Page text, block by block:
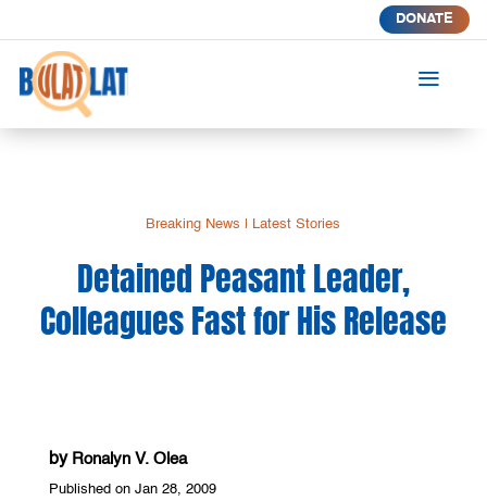
DONATE
a
Breaking News Latest Stories
Detained Peasant Leader,
Colleagues Fast for His Release
by Ronalyn V. Olea
Published on Jan 28, 2009